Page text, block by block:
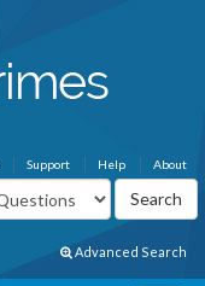
About
Help
Support
Advanced Search